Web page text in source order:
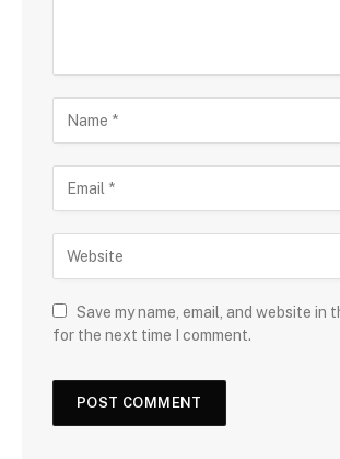
Save my name, email, and website in
for the next time I comment.